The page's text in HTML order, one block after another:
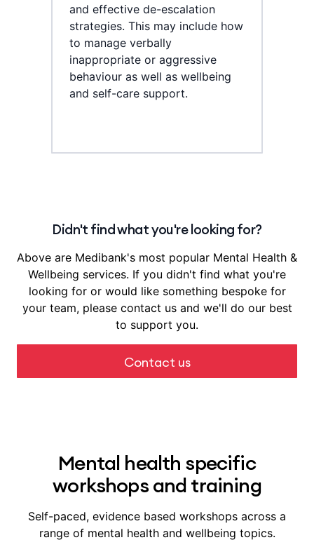
and effective de-escalation
strategies. This may include how
to manage verbally
inappropriate or aggressive
behaviour as well as wellbeing
and self-care support.
Didn't find what you're looking for?
Above are Medibank's most popular Mental Health &
Wellbeing services. If you didn't find what you're
looking for or would like something bespoke for
your team, please contact us and we'll do our best
to support you.
Contact us
Mental health specific
workshops and training
Self-paced, evidence based workshops across a
range of mental health and wellbeing topics.